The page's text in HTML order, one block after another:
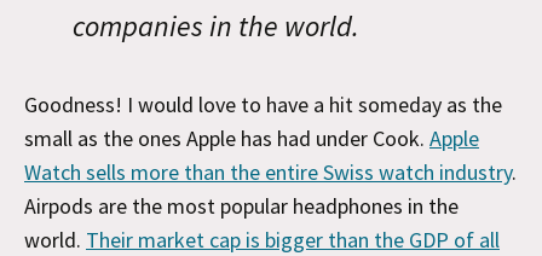
companies in the world.
Goodness! I would love to have a hit someday as the
small as the ones Apple has had under Cook. Apple
Watch sells more than the entire Swiss watch industry.
Airpods are the most popular headphones in the
world. Their market cap is bigger than the GDP of all